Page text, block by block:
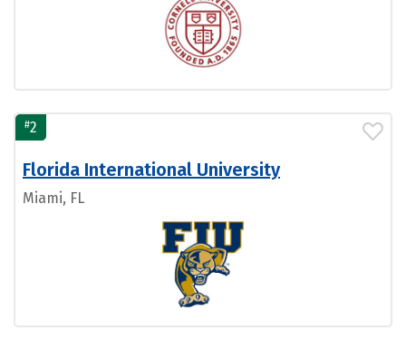
#2
Florida International University
Miami, FL